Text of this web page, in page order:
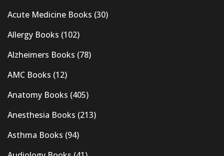
Acute Medicine Books (30)
Allergy Books (102)
Alzheimers Books (78)
AMC Books (12)
Anatomy Books (405)
Anesthesia Books (213)
Asthma Books (94)